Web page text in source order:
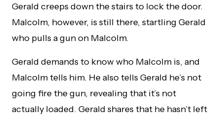
Gerald creeps down the stairs to lock the door.
Malcolm, however, is still there, startling Gerald
who pulls a gun on Malcolm.
Gerald demands to know who Malcolm is, and
Malcolm tells him. He also tells Gerald he’s not
going fire the gun, revealing that it’s not
actually loaded. Gerald shares that he hasn’t left